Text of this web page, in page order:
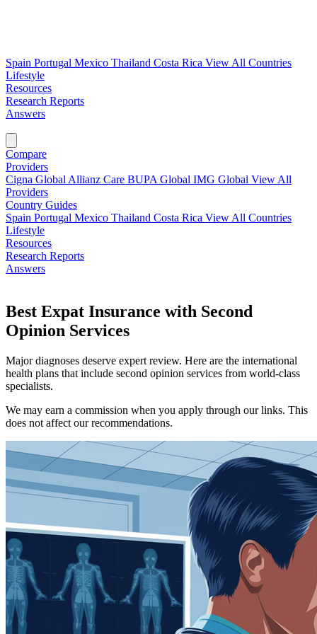
Spain Portugal Mexico Thailand Costa Rica View All Countries
Lifestyle
Resources
Research Reports
Answers
Compare
Providers
Cigna Global Allianz Care BUPA Global IMG Global View All
Providers
Country Guides
Spain Portugal Mexico Thailand Costa Rica View All Countries
Lifestyle
Resources
Research Reports
Answers
Best Expat Insurance with Second
Opinion Services
Major diagnoses deserve expert review. Here are the international
health plans that include second opinion services from world-class
specialists.
We may earn a commission when you apply through our links. This
does not affect our recommendations.